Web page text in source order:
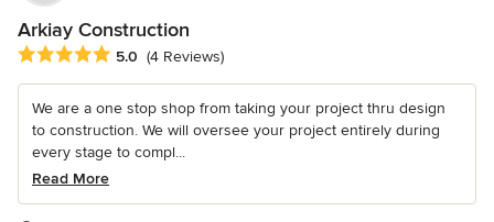
Arkiay Construction
Average rating: 5 out of 5 stars
5.0 (4 Reviews)
We are a one stop shop from taking your project thru design
to construction. We will oversee your project entirely during
every stage to compl...
Read More